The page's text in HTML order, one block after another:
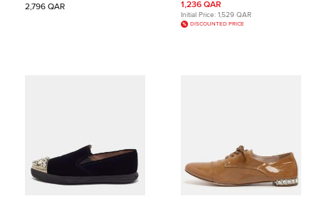
2,796 QAR 1,236 QAR
Initial Price: 1,529 QAR
DISCOUNTED PRICE